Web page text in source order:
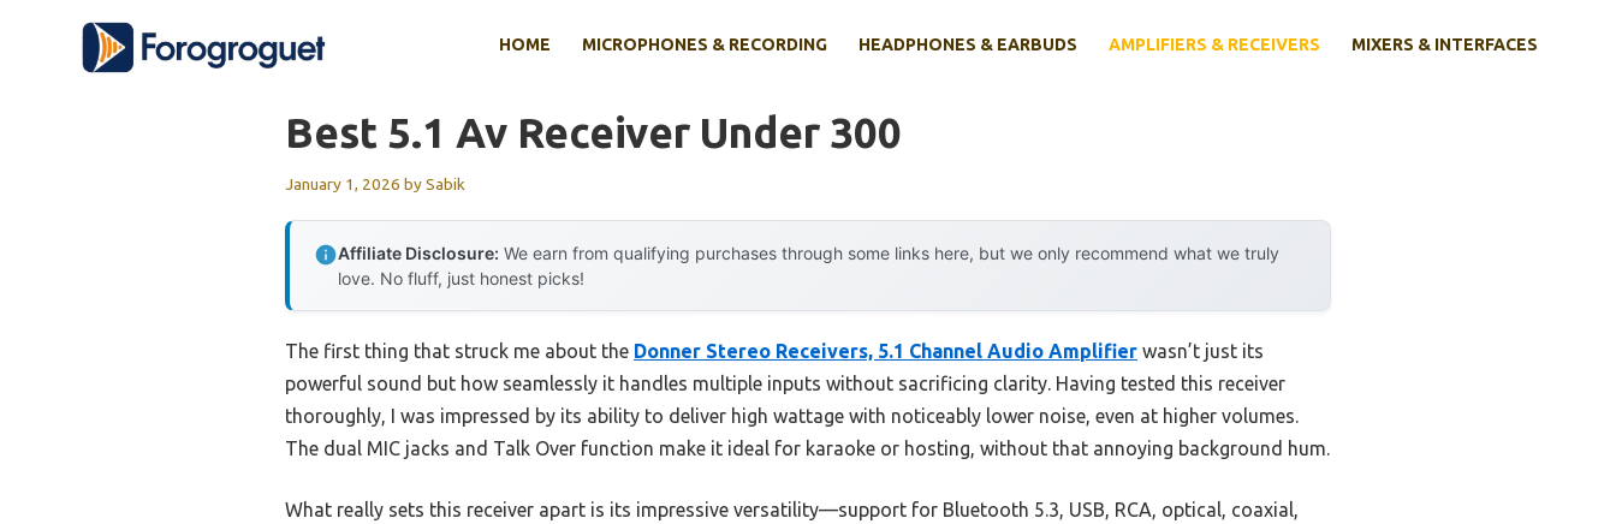
HOME MICROPHONES & RECORDING HEADPHONES & EARBUDS AMPLIFIERS & RECEIVERS MIXERS & INTERFACES
Best 5.1 Av Receiver Under 300
January 1, 2026 bySabik
Affiliate Disclosure: We earn from qualifying purchases through some links here, but we only recommend what we truly
love. No fluff, just honest picks!
The first thing that struck me about the Donner Stereo Receivers, 5.1 Channel Audio Amplifier wasn’t just its
powerful sound but how seamlessly it handles multiple inputs without sacrificing clarity. Having tested this receiver
thoroughly, I was impressed by its ability to deliver high wattage with noticeably lower noise, even at higher volumes.
The dual MIC jacks and Talk Over function make it ideal for karaoke or hosting, without that annoying background hum.
What really sets this receiver apart is its impressive versatility—support for Bluetooth 5.3, USB, RCA, optical, coaxial,